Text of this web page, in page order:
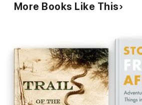
More Books Like This